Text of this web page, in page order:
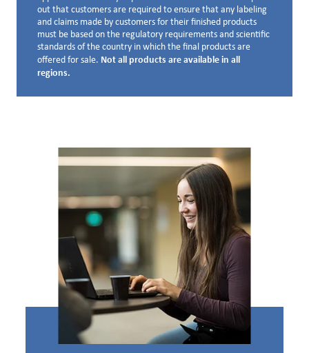
out that customers are required to ensure that any labeling
and claims made by customers for their finished products
must be based on the regulatory requirements and scientific
standards of the country in which the final products are
offered for sale. Not all products are available in all
regions.